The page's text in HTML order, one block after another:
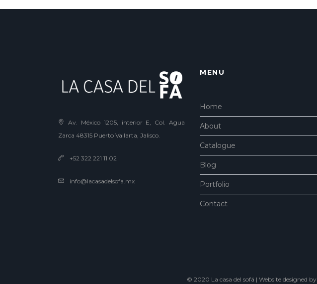
Av. México 1205, interior E, Col. Agua
Zarca 48315 Puerto Vallarta, Jalisco.
+52 322 221 11 02
info@lacasadelsofa.mx
MENU
Home
About
Catalogue
Blog
Portfolio
Contact
© 2020 La casa del sofá | Website designed by